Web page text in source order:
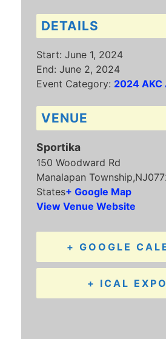
DETAILS
Start: June 1, 2024
End: June 2, 2024
Event Category: 2024 AKC
VENUE
Sportika
150 Woodward Rd
Manalapan Township,NJ
States+ Google Map
View Venue Website
+ GOOGLE
+ ICAL